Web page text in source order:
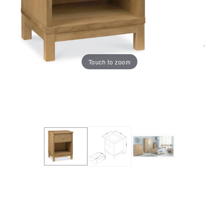
Touch to zoom